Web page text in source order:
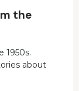
the
1950s.
about